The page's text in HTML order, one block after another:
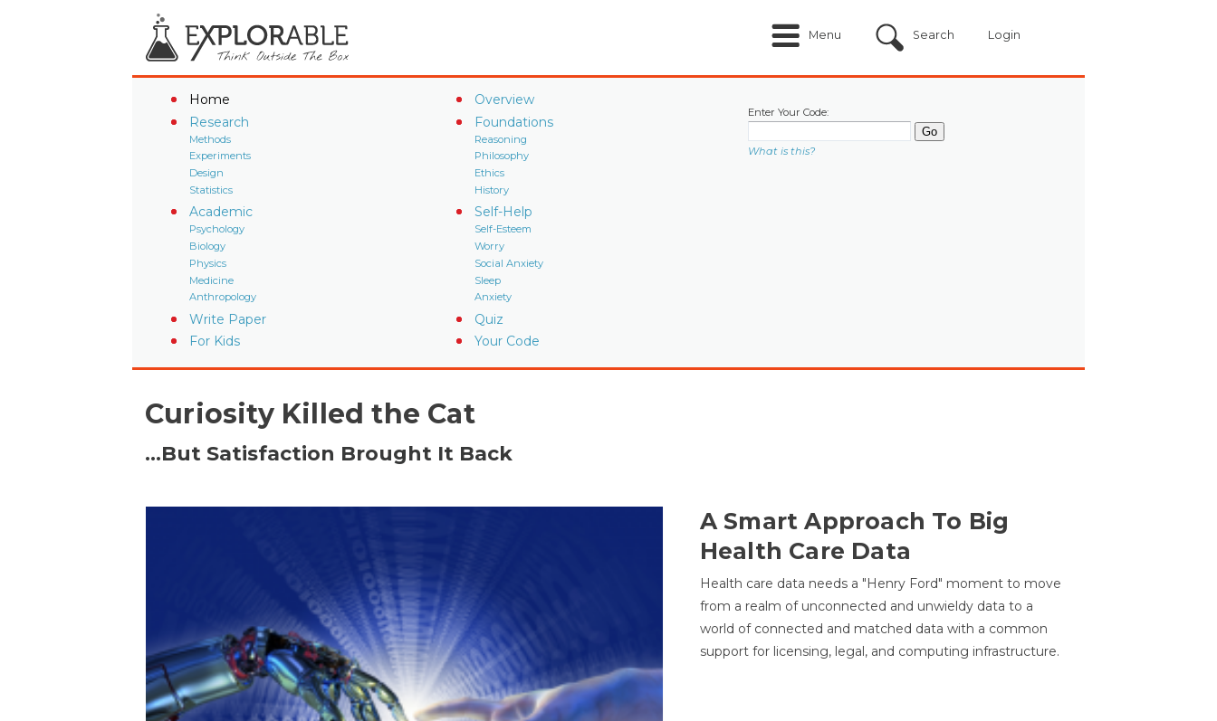
Menu Search Login
Home
Overview
Research
Methods
Experiments
Design
Statistics
Foundations
Reasoning
Philosophy
Ethics
History
Academic
Psychology
Biology
Physics
Medicine
Anthropology
Self-Help
Self-Esteem
Worry
Social Anxiety
Sleep
Anxiety
Write Paper
Quiz
For Kids
Your Code
Enter Your Code:
What is this?
Curiosity Killed the Cat
…But Satisfaction Brought It Back
A Smart Approach To Big
Health Care Data
Health care data needs a "Henry Ford" moment to move
from a realm of unconnected and unwieldy data to a
world of connected and matched data with a common
support for licensing, legal, and computing infrastructure.